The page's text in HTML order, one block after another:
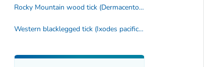
Rocky Mountain wood tick (Dermacentor andersoni
Western blacklegged tick (Ixodes pacificus